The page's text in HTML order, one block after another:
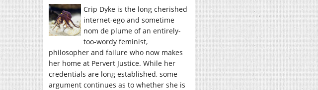
Crip Dyke is the long cherished
internet-ego and sometime
nom de plume of an entirely-
too-wordy feminist,
philosopher and failure who now makes
her home at Pervert Justice. While her
credentials are long established, some
argument continues as to whether she is